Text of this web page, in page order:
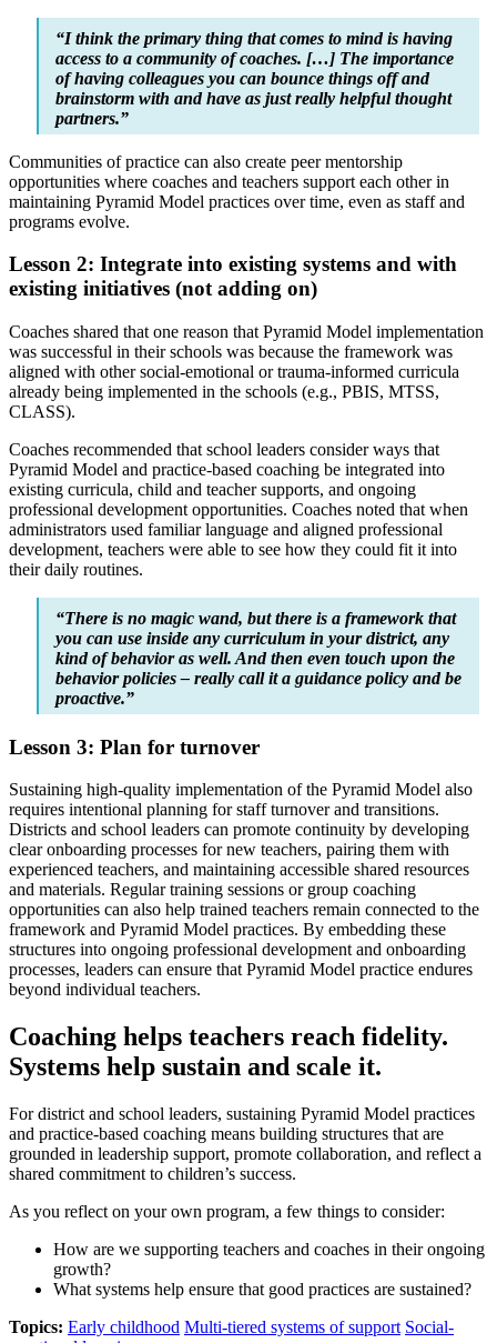
“I think the primary thing that comes to mind is having
access to a community of coaches. […] The importance
of having colleagues you can bounce things off and
brainstorm with and have as just really helpful thought
partners.”
Communities of practice can also create peer mentorship
opportunities where coaches and teachers support each other in
maintaining Pyramid Model practices over time, even as staff and
programs evolve.
Lesson 2: Integrate into existing systems and with
existing initiatives (not adding on)
Coaches shared that one reason that Pyramid Model implementation
was successful in their schools was because the framework was
aligned with other social-emotional or trauma-informed curricula
already being implemented in the schools (e.g., PBIS, MTSS,
CLASS).
Coaches recommended that school leaders consider ways that
Pyramid Model and practice-based coaching be integrated into
existing curricula, child and teacher supports, and ongoing
professional development opportunities. Coaches noted that when
administrators used familiar language and aligned professional
development, teachers were able to see how they could fit it into
their daily routines.
“There is no magic wand, but there is a framework that
you can use inside any curriculum in your district, any
kind of behavior as well. And then even touch upon the
behavior policies – really call it a guidance policy and be
proactive.”
Lesson 3: Plan for turnover
Sustaining high-quality implementation of the Pyramid Model also
requires intentional planning for staff turnover and transitions.
Districts and school leaders can promote continuity by developing
clear onboarding processes for new teachers, pairing them with
experienced teachers, and maintaining accessible shared resources
and materials. Regular training sessions or group coaching
opportunities can also help trained teachers remain connected to the
framework and Pyramid Model practices. By embedding these
structures into ongoing professional development and onboarding
processes, leaders can ensure that Pyramid Model practice endures
beyond individual teachers.
Coaching helps teachers reach fidelity.
Systems help sustain and scale it.
For district and school leaders, sustaining Pyramid Model practices
and practice-based coaching means building structures that are
grounded in leadership support, promote collaboration, and reflect a
shared commitment to children’s success.
As you reflect on your own program, a few things to consider:
How are we supporting teachers and coaches in their ongoing
growth?
What systems help ensure that good practices are sustained?
Topics: Early childhood Multi-tiered systems of support Social-